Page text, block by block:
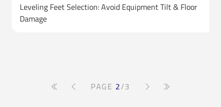
Leveling Feet Selection: Avoid Equipment Tilt & Floor
Damage
PAGE 2/3